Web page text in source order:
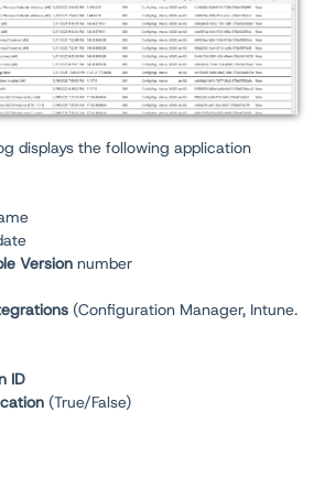
displays the following application
Version number
(Configuration Manager, Intune.
ID
(True/False)